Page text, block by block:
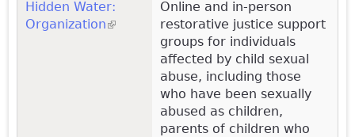
Hidden Water:
Organization(link is external)
Online and in-person
restorative justice support
groups for individuals
affected by child sexual
abuse, including those
who have been sexually
abused as children,
parents of children who